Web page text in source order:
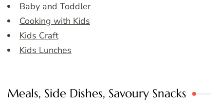
Baby and Toddler
Cooking with Kids
Kids Craft
Kids Lunches
Meals, Side Dishes, Savoury Snacks